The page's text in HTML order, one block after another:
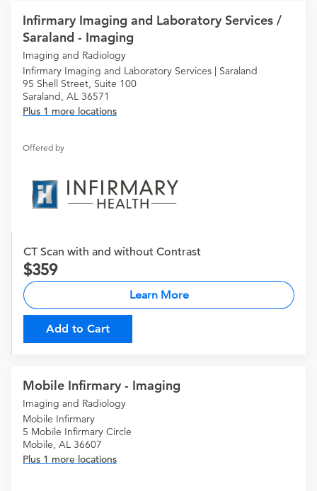
Infirmary Imaging and Laboratory Services /
Saraland - Imaging
Imaging and Radiology
Infirmary Imaging and Laboratory Services | Saraland
95 Shell Street, Suite 100
Saraland, AL 36571
Plus 1 more locations
Offered by
CT Scan with and without Contrast
359
Learn More
Add to Cart
Mobile Infirmary - Imaging
Imaging and Radiology
Mobile Infirmary
5 Mobile Infirmary Circle
Mobile, AL 36607
Plus 1 more locations